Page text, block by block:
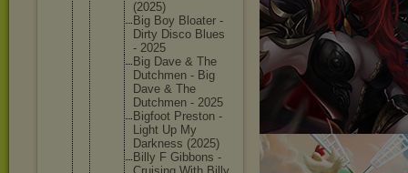
(2025)
Big Boy Bloater -
Dirty Disco Blues
- 2025
Big Dave & The
Dutchmen - Big
Dave & The
Dutchmen - 2025
Bigfoot Preston -
Light Up My
Darkness (2025)
Billy F Gibbons -